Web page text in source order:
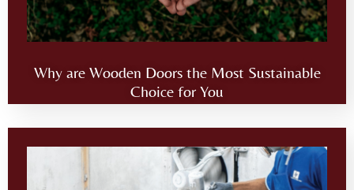
Why are Wooden Doors the Most Sustainable
Choice for You